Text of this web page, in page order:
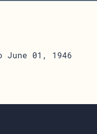
June 01, 1946